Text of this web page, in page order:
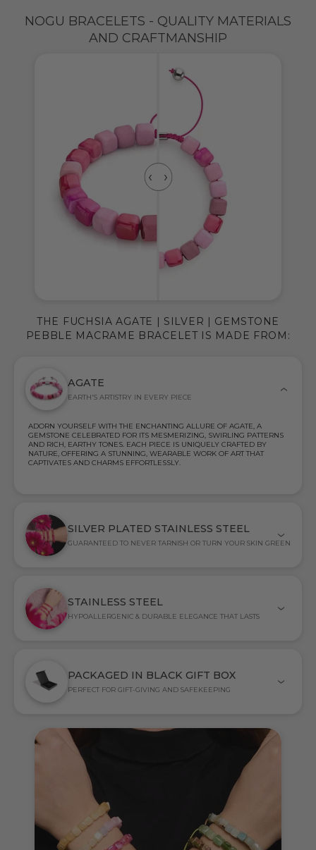
NOGU BRACELETS - QUALITY MATERIALS
AND CRAFTMANSHIP
AGATE
EARTH'S ARTISTRY IN EVERY PIECE
ADORN YOURSELF WITH THE ENCHANTING ALLURE OF AGATE, A
GEMSTONE CELEBRATED FOR ITS MESMERIZING, SWIRLING PATTERNS
AND RICH, EARTHY TONES. EACH PIECE IS UNIQUELY CRAFTED BY
NATURE, OFFERING A STUNNING, WEARABLE WORK OF ART THAT
CAPTIVATES AND CHARMS EFFORTLESSLY.
SILVER PLATED STAINLESS STEEL
GUARANTEED TO NEVER TARNISH OR TURN YOUR SKIN GREEN
STAINLESS STEEL
HYPOALLERGENIC & DURABLE ELEGANCE THAT LASTS
PACKAGED IN BLACK GIFT BOX
PERFECT FOR GIFT-GIVING AND SAFEKEEPING
THE FUCHSIA AGATE | SILVER | GEMSTONE
PEBBLE MACRAME BRACELET IS MADE FROM: